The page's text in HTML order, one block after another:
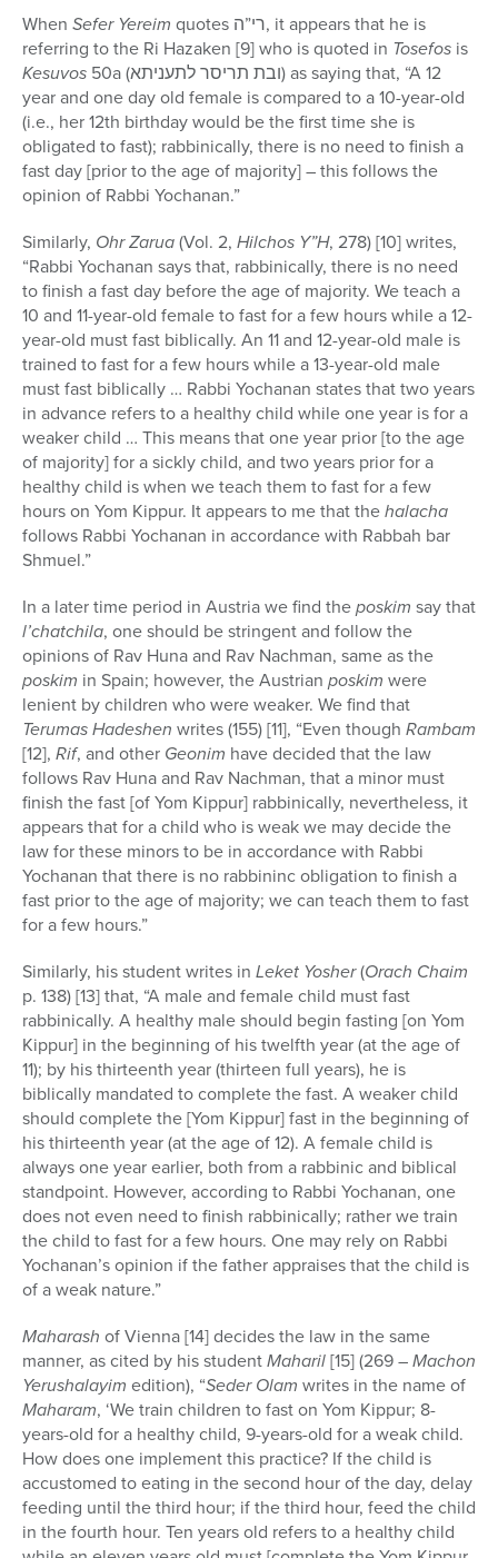
When Sefer Yereim quotes רי”ה, it appears that he is
referring to the Ri Hazaken [9] who is quoted in Tosefos is
Kesuvos 50a (ובת תריסר לתעניתא) as saying that, “A 12
year and one day old female is compared to a 10-year-old
(i.e., her 12th birthday would be the first time she is
obligated to fast); rabbinically, there is no need to finish a
fast day [prior to the age of majority] – this follows the
opinion of Rabbi Yochanan.”
Similarly, Ohr Zarua(Vol. 2, Hilchos Y”H, 278) [10] writes,
“Rabbi Yochanan says that, rabbinically, there is no need
to finish a fast day before the age of majority. We teach a
10 and 11-year-old female to fast for a few hours while a 12-
year-old must fast biblically. An 11 and 12-year-old male is
trained to fast for a few hours while a 13-year-old male
must fast biblically … Rabbi Yochanan states that two years
in advance refers to a healthy child while one year is for a
weaker child … This means that one year prior [to the age
of majority] for a sickly child, and two years prior for a
healthy child is when we teach them to fast for a few
hours on Yom Kippur. It appears to me that thehalacha
follows Rabbi Yochanan in accordance with Rabbah bar
Shmuel.”
In a later time period in Austria we find theposkim say that
l’chatchila, one should be stringent and follow the
opinions of Rav Huna and Rav Nachman, same as the
poskim in Spain; however, the Austrian poskim were
lenient by children who were weaker. We find that
Terumas Hadeshen writes (155) [11], “Even though Rambam
[12], Rif, and other Geonim have decided that the law
follows Rav Huna and Rav Nachman, that a minor must
finish the fast [of Yom Kippur] rabbinically, nevertheless, it
appears that for a child who is weak we may decide the
law for these minors to be in accordance with Rabbi
Yochanan that there is no rabbininc obligation to finish a
fast prior to the age of majority; we can teach them to fast
for a few hours.”
Similarly, his student writes in Leket Yosher(Orach Chaim
p. 138) [13] that, “A male and female child must fast
rabbinically. A healthy male should begin fasting [on Yom
Kippur] in the beginning of his twelfth year (at the age of
11); by his thirteenth year (thirteen full years), he is
biblically mandated to complete the fast. A weaker child
should complete the [Yom Kippur] fast in the beginning of
his thirteenth year (at the age of 12). A female child is
always one year earlier, both from a rabbinic and biblical
standpoint. However, according to Rabbi Yochanan, one
does not even need to finish rabbinically; rather we train
the child to fast for a few hours. One may rely on Rabbi
Yochanan’s opinion if the father appraises that the child is
of a weak nature.”
Maharash of Vienna [14] decides the law in the same
manner, as cited by his studentMaharil[15] (269 –Machon
Yerushalayim edition), “Seder Olam writes in the name of
Maharam, ‘We train children to fast on Yom Kippur; 8-
years-old for a healthy child, 9-years-old for a weak child.
How does one implement this practice? If the child is
accustomed to eating in the second hour of the day, delay
feeding until the third hour; if the third hour, feed the child
in the fourth hour. Ten years old refers to a healthy child